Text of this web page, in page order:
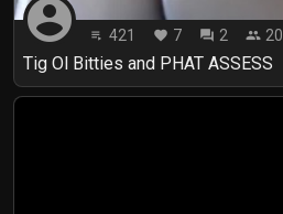
account_circle playlist_play 421 favorite 7 forum 2 people 20
Tig Ol Bitties and PHAT ASSESS